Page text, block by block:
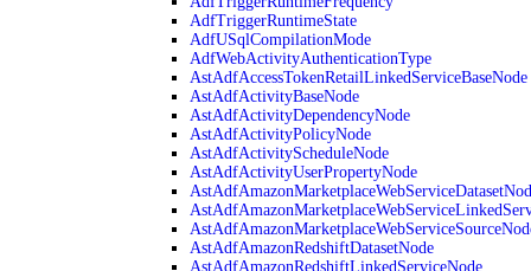
AdfTriggerRuntimeState
AdfUSqlCompilationMode
AdfWebActivityAuthenticationType
AstAdfAccessTokenRetailLinkedServiceBaseNode
AstAdfActivityBaseNode
AstAdfActivityDependencyNode
AstAdfActivityPolicyNode
AstAdfActivityScheduleNode
AstAdfActivityUserPropertyNode
AstAdfAmazonRedshiftDatasetNode
AstAdfAmazonRedshiftLinkedServiceNode